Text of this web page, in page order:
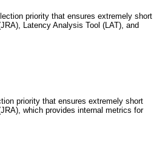
priority that ensures extremely short
Latency Analysis Tool (LAT), and
priority that ensures extremely short
which provides internal metrics for